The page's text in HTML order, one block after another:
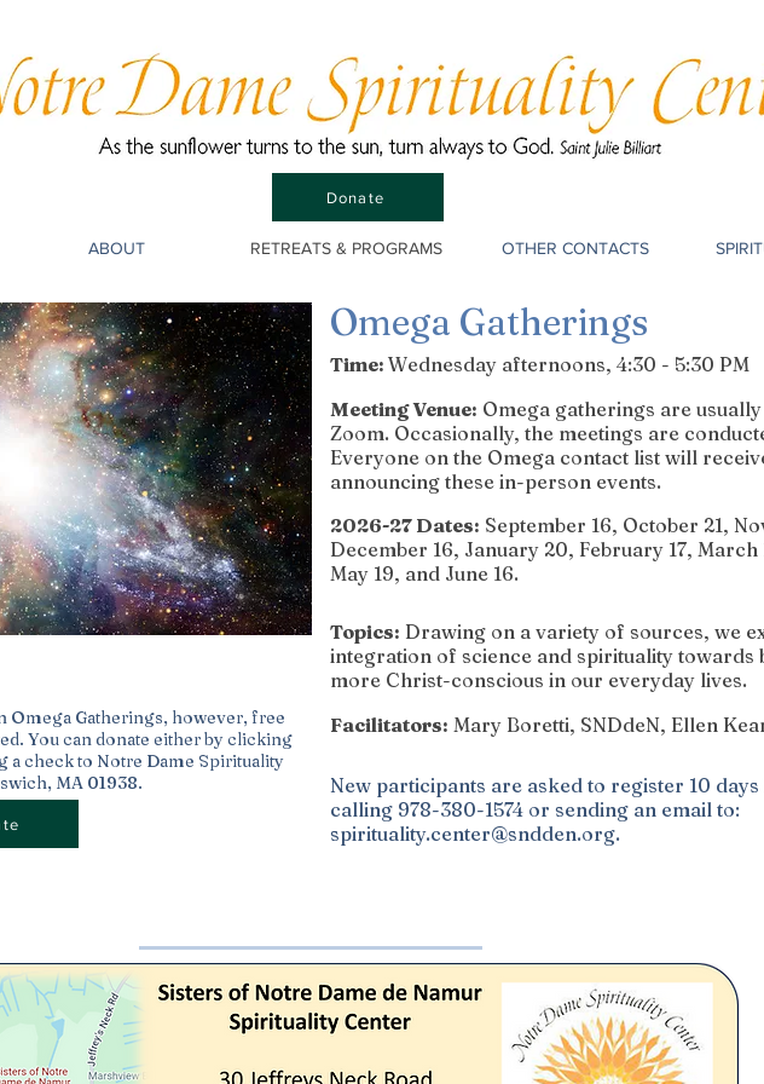
ABOUT RETREATS & PROGRAMS OTHER CONTACTS
Donate
Omega Gatherings, however, free
You can donate either by clicking
a check to Notre Dame Spirituality
MA 01938.
Omega Gatherings
Time: Wednesday afternoons, 4:30 - 5:30 PM
Meeting Venue: Omega gatherings are
Zoom. Occasionally, the meetings are
Everyone on the Omega contact list will
announcing these in-person events.
2026-27 Dates: September 16, October 21,
December 16, January 20, February 17, March
May 19, and June 16.
Topics: Drawing on a variety of sources, we
integration of science and spirituality towards
more Christ-conscious in our everyday lives.
Facilitators: Mary Boretti, SNDdeN, Ellen
New participants are asked to register 10
calling 978-380-1574 or sending an email to:
spirituality.center@sndden.org.